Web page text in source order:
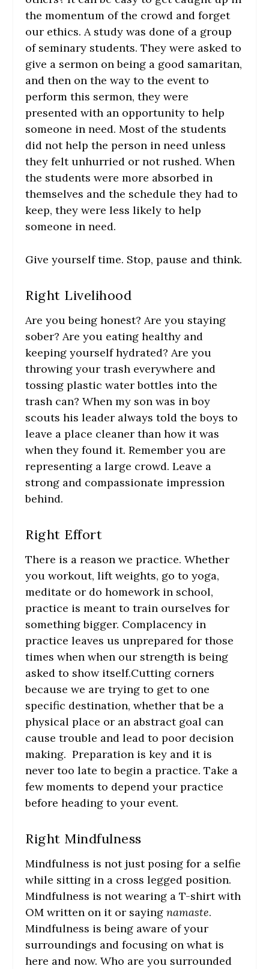
the momentum of the crowd and forget
our ethics. A study was done of a group
of seminary students. They were asked to
give a sermon on being a good samaritan,
and then on the way to the event to
perform this sermon, they were
presented with an opportunity to help
someone in need. Most of the students
did not help the person in need unless
they felt unhurried or not rushed. When
the students were more absorbed in
themselves and the schedule they had to
keep, they were less likely to help
someone in need.
Give yourself time. Stop, pause and think.
Right Livelihood
Are you being honest? Are you staying
sober? Are you eating healthy and
keeping yourself hydrated? Are you
throwing your trash everywhere and
tossing plastic water bottles into the
trash can? When my son was in boy
scouts his leader always told the boys to
leave a place cleaner than how it was
when they found it. Remember you are
representing a large crowd. Leave a
strong and compassionate impression
behind.
Right Effort
There is a reason we practice. Whether
you workout, lift weights, go to yoga,
meditate or do homework in school,
practice is meant to train ourselves for
something bigger. Complacency in
practice leaves us unprepared for those
times when when our strength is being
asked to show itself.Cutting corners
because we are trying to get to one
specific destination, whether that be a
physical place or an abstract goal can
cause trouble and lead to poor decision
making. Preparation is key and it is
never too late to begin a practice. Take a
few moments to depend your practice
before heading to your event.
Right Mindfulness
Mindfulness is not just posing for a selfie
while sitting in a cross legged position.
Mindfulness is not wearing a T-shirt with
OM written on it or sayingnamaste.
Mindfulness is being aware of your
surroundings and focusing on what is
here and now. Who are you surrounded